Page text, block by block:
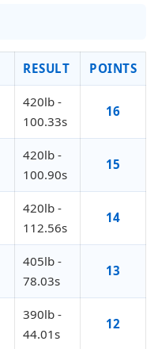
RESULT POINTS
420lb -
100.33s
16
420lb -
100.90s
15
420lb -
112.56s
14
405lb -
78.03s
13
390lb -
44.01s
12